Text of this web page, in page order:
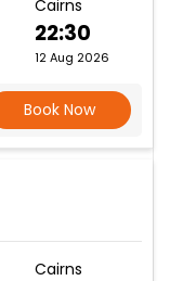
Cairns
22:30
12 Aug 2026
Book Now
Cairns